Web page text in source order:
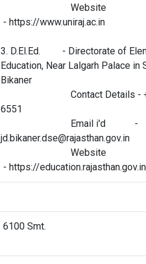
Website
- https://www.uniraj.ac.in
3. D.El.Ed. - Directorate of
Education, Near Lalgarh Palace in
Bikaner
Contact Details - +91
6551
Email i'd -
jd.bikaner.dse@rajasthan.gov.in
Website
- https://
6100 Smt.